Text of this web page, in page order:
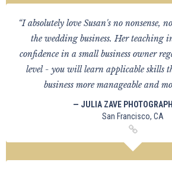
“I absolutely love Susan's no nonsense,
the wedding business. Her teaching
confidence in a small business owner
level - you will learn applicable skills
business more manageable and
— JULIA ZAVE
San Francisco, CA